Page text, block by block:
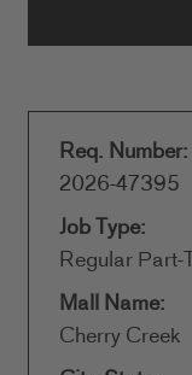
Req. Number:
2026-47395
Job Type:
Regular Part-
Mall Name:
Cherry Creek